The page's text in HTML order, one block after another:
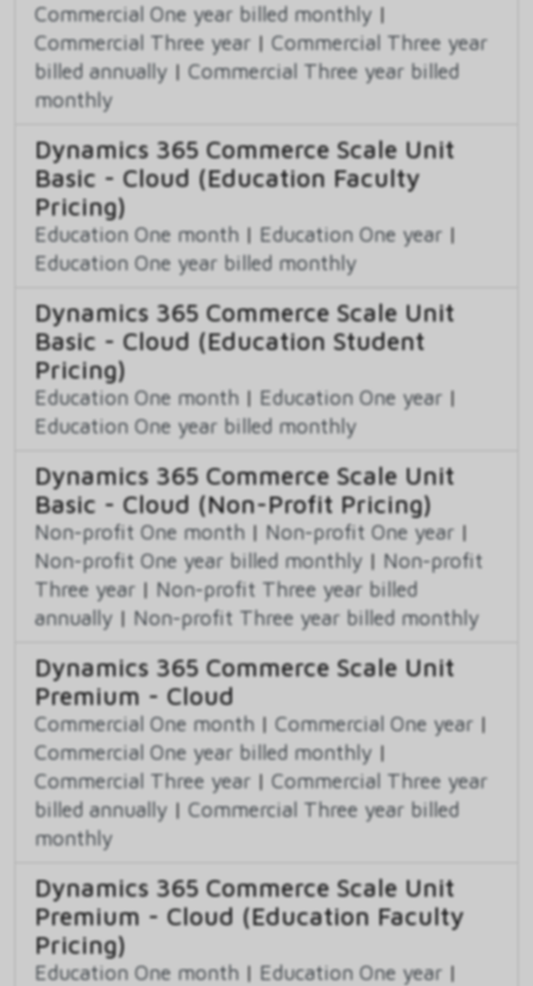
Commercial One year billed monthly |
Commercial Three year | Commercial Three year
billed annually | Commercial Three year billed
monthly
Dynamics 365 Commerce Scale Unit
Basic - Cloud (Education Faculty
Pricing)
Education One month | Education One year |
Education One year billed monthly
Dynamics 365 Commerce Scale Unit
Basic - Cloud (Education Student
Pricing)
Education One month | Education One year |
Education One year billed monthly
Dynamics 365 Commerce Scale Unit
Basic - Cloud (Non-Profit Pricing)
Non-profit One month | Non-profit One year |
Non-profit One year billed monthly | Non-profit
Three year | Non-profit Three year billed
annually | Non-profit Three year billed monthly
Dynamics 365 Commerce Scale Unit
Premium - Cloud
Commercial One month | Commercial One year |
Commercial One year billed monthly |
Commercial Three year | Commercial Three year
billed annually | Commercial Three year billed
monthly
Dynamics 365 Commerce Scale Unit
Premium - Cloud (Education Faculty
Pricing)
Education One month | Education One year |